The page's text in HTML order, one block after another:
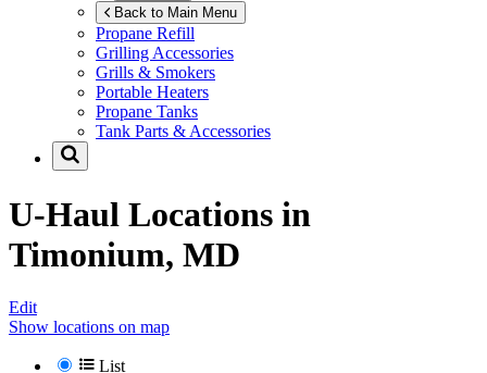
Back to Main Menu
Propane Refill
Grilling Accessories
Grills & Smokers
Portable Heaters
Propane Tanks
Tank Parts & Accessories
U-Haul Locations in
Timonium, MD
Edit
Show locations on map
List